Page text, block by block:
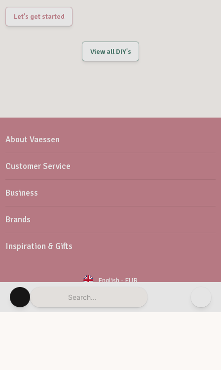
Search...
Let's get started
View all DIY's
About Vaessen
Customer Service
Business
Brands
Inspiration & Gifts
English-EUR
Newsletter Customer Service